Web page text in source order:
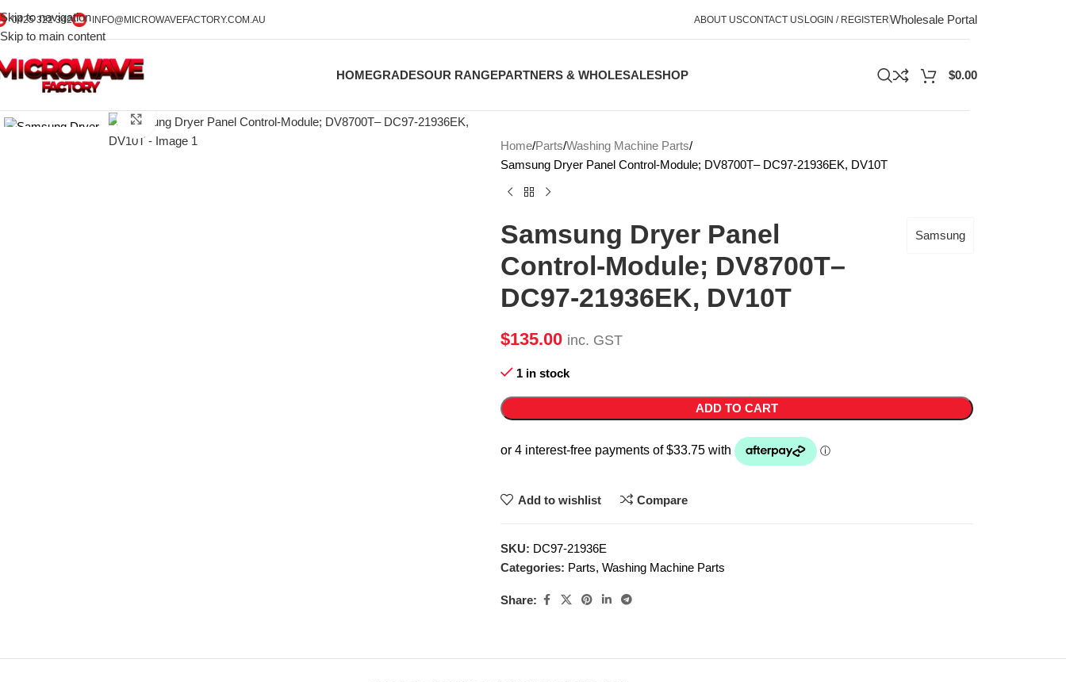
Skip to navigation
Skip to main content
0425 322 342 INFO@MICROWAVEFACTORY.COM.AU ABOUT USCONTACT USLOGIN / REGISTERWholesale Portal
HOMEGRADESOUR RANGEPARTNERS & WHOLESALESHOP $0.00
Click to enlarge
Home Parts Washing Machine Parts
Samsung Dryer Panel Control-Module; DV8700T– DC97-21936EK, DV10T
Samsung Dryer Panel
Control-Module; DV8700T–
DC97-21936EK, DV10T
Samsung
$135.00 inc. GST
1 in stock
ADD TO CART
Add to wishlist Compare
SKU: DC97-21936E
Categories: Parts, Washing Machine Parts
Share: